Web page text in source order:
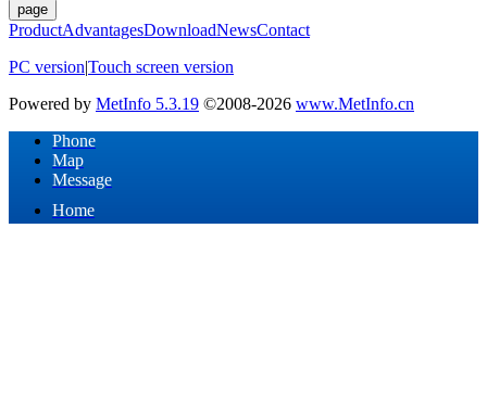
ProductAdvantagesDownloadNewsContact
PC version|Touch screen version
Powered by MetInfo 5.3.19 ©2008-2026 www.MetInfo.cn
Phone
Map
Message
Home